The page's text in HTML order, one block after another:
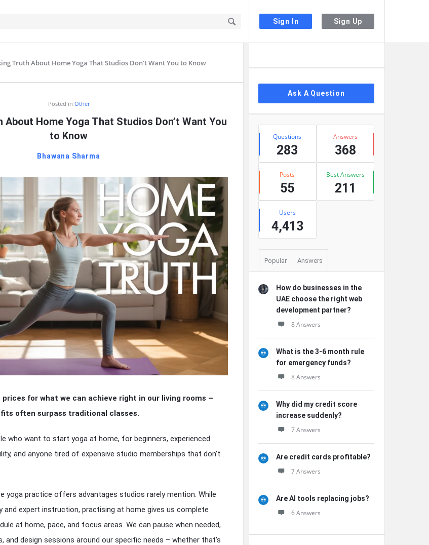
Sign In Sign Up
Truth About Home Yoga That Studios Don’t Want You to Know
Posted in Other
Home Yoga That Studios Don’t Want You
to Know
Bhawana Sharma
for what we can achieve right in our living rooms –
often surpass traditional classes.
who want to start yoga at home, for beginners, experienced
and anyone tired of expensive studio memberships that don’t
yoga practice offers advantages studios rarely mention. While
and expert instruction, practising at home gives us complete
at home, pace, and focus areas. We can pause when needed,
and design sessions around our specific needs – whether that’s
Ask A Question
Stats
Questions
283
Answers
368
Posts
55
Best Answers
211
Users
4,413
Popular Answers
How do businesses in the
UAE choose the right web
development partner?
8 Answers
What is the 3-6 month rule
for emergency funds?
8 Answers
Why did my credit score
increase suddenly?
7 Answers
Are credit cards profitable?
7 Answers
Are AI tools replacing jobs?
6 Answers